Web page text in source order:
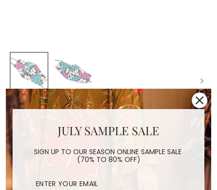
CHIFFON SILK
EMBROIDERED FACE
MASK JACKIE
Regular
price
$24.00
JULY SAMPLE SALE
SIGN UP TO OUR SEASON ONLINE SAMPLE SALE
(70% TO 80% OFF)